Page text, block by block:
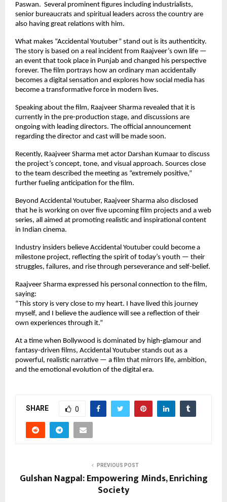
Paswan. Several prominent figures including industrialists,
senior bureaucrats and spiritual leaders across the country are
also having great relations with him.
What makes “Accidental Youtuber” stand out is its authenticity.
The story is based on a real incident from Raajveer’s own life —
an event that took place in Punjab and changed his perspective
forever. The film portrays how an ordinary man accidentally
becomes a digital sensation and explores how social media has
become a transformative force in modern lives.
Speaking about the film, Raajveer Sharma revealed that it is
currently in the pre-production stage, and discussions are
ongoing with leading directors. The official announcement
regarding the director and cast will be made soon.
Recently, Raajveer Sharma met actor Darshan Kumaar to discuss
the project’s concept, tone, and visual approach. Sources close
to the team described the meeting as “extremely positive,”
further fueling anticipation for the film.
Beyond Accidental Youtuber, Raajveer Sharma also disclosed
that he is working on over five upcoming film projects and a web
series, all aimed at promoting realistic and inspirational content
in Indian cinema.
Industry insiders believe Accidental Youtuber could become a
milestone project, reflecting the spirit of today’s youth — their
struggles, failures, and rise through perseverance and self-belief.
Raajveer Sharma expressed his personal connection to the film,
saying:
“This story is very close to my heart. I have lived this journey
myself, and I believe the audience will see a reflection of their
own experiences through it.”
At a time when Bollywood is dominated by high-glamour and
fantasy-driven films, Accidental Youtuber stands out as a
powerful, realistic narrative — a film that mirrors life, ambition,
and the emotional evolution of the digital era.
SHARE 0
PREVIOUS POST
Gulshan Nagpal: Empowering Minds, Enriching
Society